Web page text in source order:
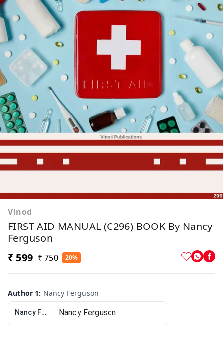
Vinod
FIRST AID MANUAL (C296) BOOK By Nancy
Ferguson
₹ 599 ₹ 750 20%
Author 1: Nancy Ferguson
Nancy Ferguson